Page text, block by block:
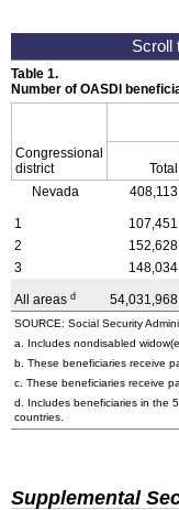
Table 1.
Number of OASDI
Congressional
district
Total
Nevada
408,113
1 107,451
2
152,628
3
148,034
All areas d 54,031,968
SOURCE: Social Security
a. Includes nondisabled
b. These beneficiaries receive
c. These beneficiaries receive
d. Includes beneficiaries in the
countries.
Supplemental